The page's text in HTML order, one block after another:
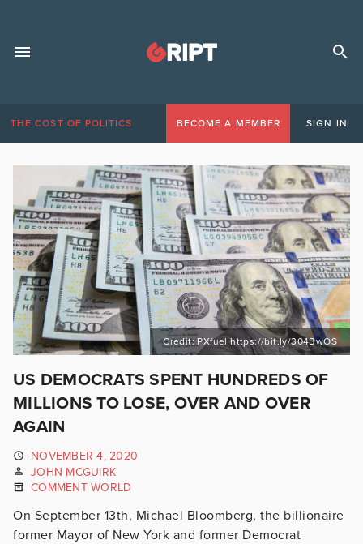
THE COST OF POLITICS BECOME A MEMBER SIGN IN
Credit: PXfuel https://bit.ly/304BwOS
US DEMOCRATS SPENT HUNDREDS OF
MILLIONS TO LOSE, OVER AND OVER
AGAIN
NOVEMBER 4, 2020
JOHN MCGUIRK
COMMENT WORLD
On September 13th, Michael Bloomberg, the billionaire
former Mayor of New York and former Democrat